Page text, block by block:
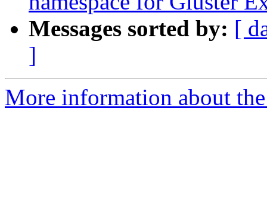
Messages sorted by: [
]
More information about